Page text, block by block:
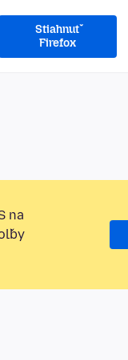
Stiahnuť
Firefox
na